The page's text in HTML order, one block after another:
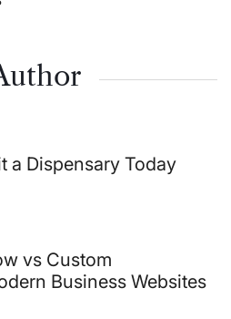
a Dispensary Today
vs Custom
Business Websites